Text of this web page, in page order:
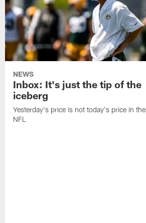
NEWS
Inbox: It's just the tip of the
iceberg
Yesterday's price is not today's price in the
NFL